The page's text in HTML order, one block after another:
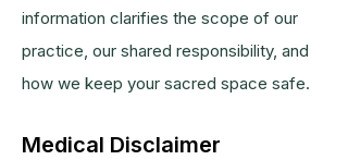
information clarifies the scope of our
practice, our shared responsibility, and
how we keep your sacred space safe.
Medical Disclaimer